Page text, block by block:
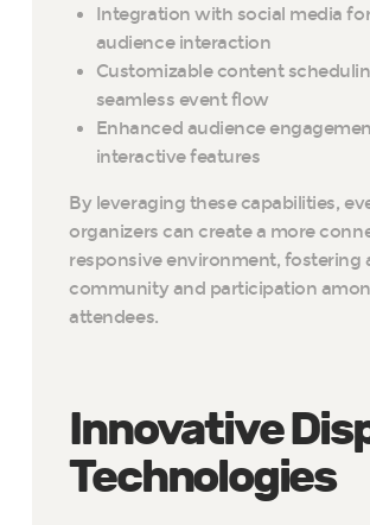
Integration with social media
audience interaction
Customizable content
seamless event flow
Enhanced audience
interactive features
By leveraging these capabilities,
organizers can create a more
responsive environment, fostering
community and participation
attendees.
Innovative
Technologies